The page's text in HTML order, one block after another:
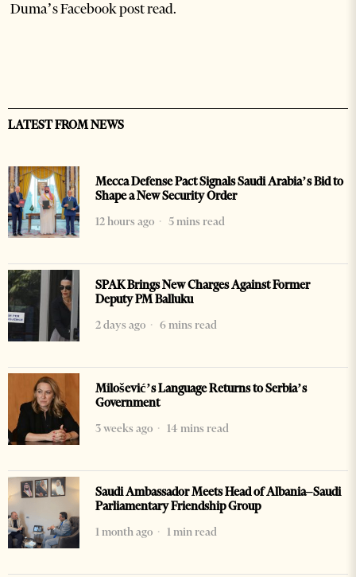
Duma’s Facebook post read.
LATEST FROM NEWS
Mecca Defense Pact Signals Saudi Arabia’s Bid to
Shape a New Security Order
12 hours ago
5 mins read
SPAK Brings New Charges Against Former
Deputy PM Balluku
2 days ago
6 mins read
Milošević’s Language Returns to Serbia’s
Government
3 weeks ago
14 mins read
Saudi Ambassador Meets Head of Albania–Saudi
Parliamentary Friendship Group
1 month ago
1 min read